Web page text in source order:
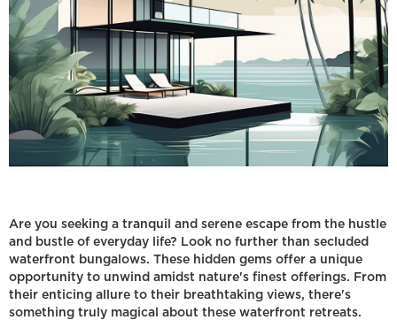
Are you seeking a tranquil and serene escape from the hustle
and bustle of everyday life? Look no further than secluded
waterfront bungalows. These hidden gems offer a unique
opportunity to unwind amidst nature's finest offerings. From
their enticing allure to their breathtaking views, there's
something truly magical about these waterfront retreats.